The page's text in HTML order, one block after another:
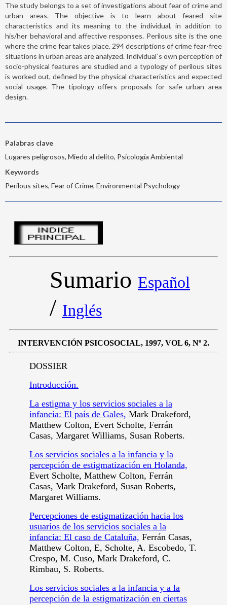
The study belongs to a set of investigations about fear of crime and
urban areas. The objective is to learn about feared site
characteristics and its meaning to the individual, in addition to
his/her behavioral and affective responses. Perilous site is the one
where the crime fear takes place. 294 descriptions of crime fear-free
situations in urban areas are analyzed. Individual`s own perception of
socio-physical features are studied and a typology of perilous sites
is worked out, defined by the physical characteristics and expected
social usage. The tipology offers proposals for safe urban area
design.
Palabras clave
Lugares peligrosos, Miedo al delito, Psicología Ambiental
Keywords
Perilous sites, Fear of Crime, Environmental Psychology